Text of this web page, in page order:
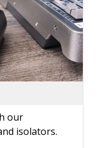
our
isolators.